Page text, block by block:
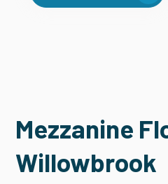
Mezzanine
Willowbrook